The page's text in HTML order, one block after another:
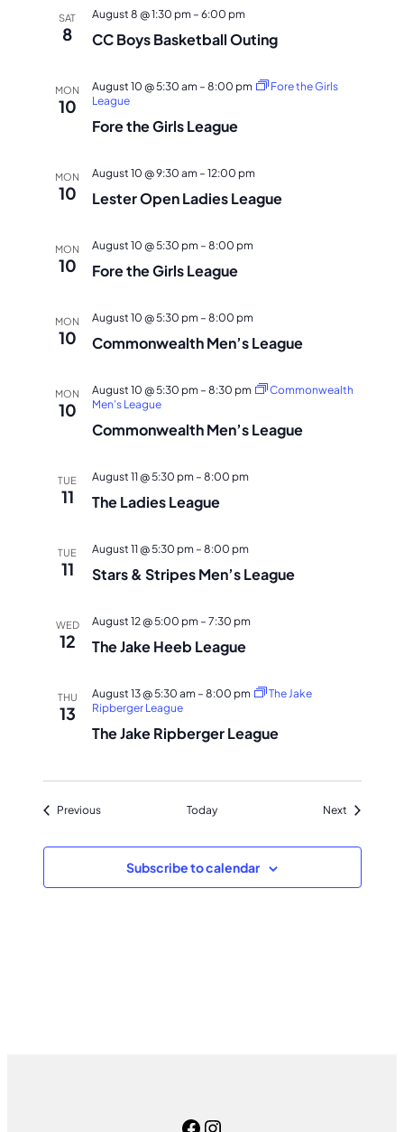
SAT
8 CC Boys Basketball Outing
August 8 @ 1:30 pm– 6:00 pm
MON
10
Fore the Girls League
August 10 @ 5:30 am– 8:00 pm
Fore the Girls
League
MON
10 Lester Open Ladies League
August 10 @ 9:30 am– 12:00 pm
MON
10 Fore the Girls League
August 10 @ 5:30 pm– 8:00 pm
MON
10 Commonwealth Men’s League
August 10 @ 5:30 pm– 8:00 pm
MON
10
Commonwealth Men’s League
August 10 @ 5:30 pm– 8:30 pm
Commonwealth
Men’s League
TUE
11 The Ladies League
August 11 @ 5:30 pm– 8:00 pm
TUE
11 Stars & Stripes Men’s League
August 11 @ 5:30 pm– 8:00 pm
WED
12 The Jake Heeb League
August 12 @ 5:00 pm– 7:30 pm
THU
13
The Jake Ripberger League
August 13 @ 5:30 am– 8:00 pm
The Jake
Ripberger League
PreviousEvents Today Next Events
Subscribe to calendar